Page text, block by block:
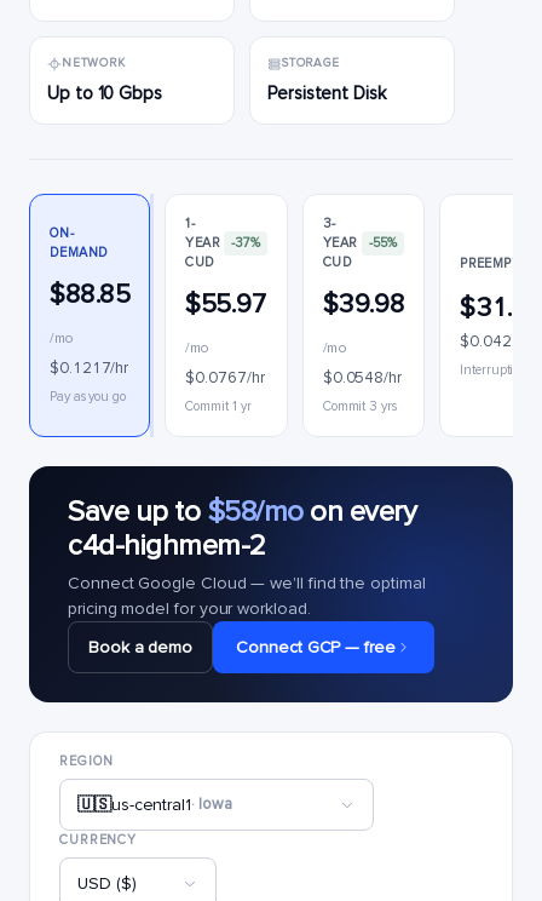
NETWORK
Up to 10 Gbps
STORAGE
Persistent Disk
ON-
DEMAND
$88.85
/mo
$0.1217/hr
Pay as you go
1-
YEAR
CUD
-37%
$55.97
/mo
$0.0767/hr
Commit 1 yr
3-
YEAR
CUD
-55%
$39.98
/mo
$0.0548/hr
Commit 3 yrs
$0.0427/hr
Interruptible
Save up to $58/moon every
c4d-highmem-2
Connect Google Cloud — we'll find the optimal
pricing model for your workload.
Book a demo
Connect GCP — free
REGION
🇺🇸us-central1· Iowa
CURRENCY
USD ($)